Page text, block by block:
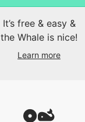
It’s free & easy &
the Whale is nice!
Learn more